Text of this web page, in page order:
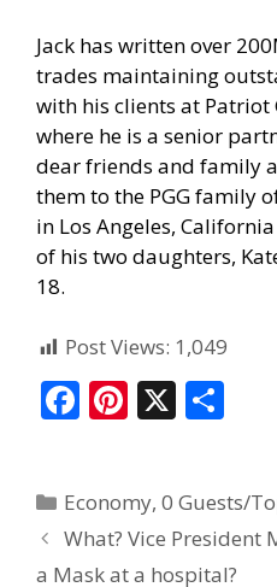
Jack has written over
trades maintaining
with his clients at Patriot
where he is a senior
dear friends and family
them to the PGG family
in Los Angeles,
of his two daughters,
18.
Post Views: 1,049
F
b
o
Pi
e
st
X
e
Economy,0 Guests/
What? Vice President
a Mask at a hospital?